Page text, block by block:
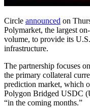
Circle announced on
Polymarket, the largest
volume, to provide its
infrastructure.
The partnership focuses
the primary collateral
prediction market, which
Polygon Bridged USDC
“in the coming months.”